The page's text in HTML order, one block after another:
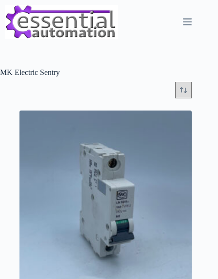
content
MK Electric Sentry